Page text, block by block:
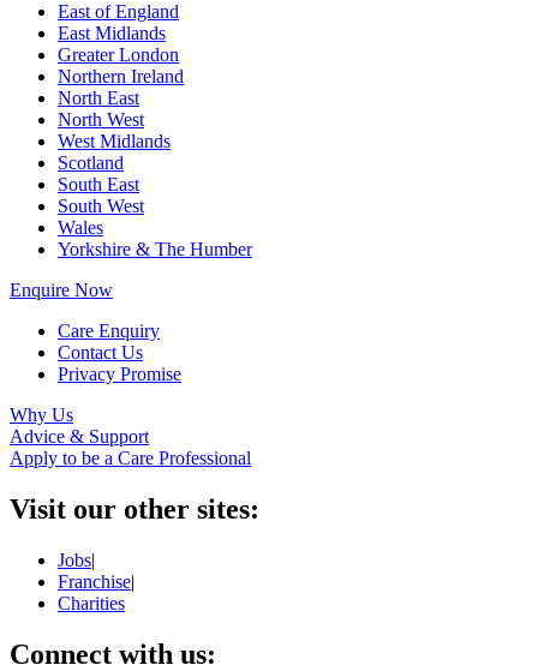
East of England
East Midlands
Greater London
Northern Ireland
North East
North West
West Midlands
Scotland
South East
South West
Wales
Yorkshire & The Humber
Enquire Now
Care Enquiry
Contact Us
Privacy Promise
Why Us
Advice & Support
Apply to be a Care Professional
Visit our other sites:
Jobs|
Franchise|
Charities
Connect with us: